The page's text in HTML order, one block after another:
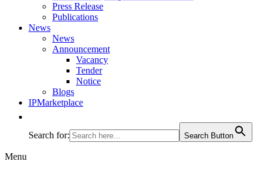
Press Release
Publications
News
News
Announcement
Vacancy
Tender
Notice
Blogs
IPMarketplace
Search for: Search Button
Menu